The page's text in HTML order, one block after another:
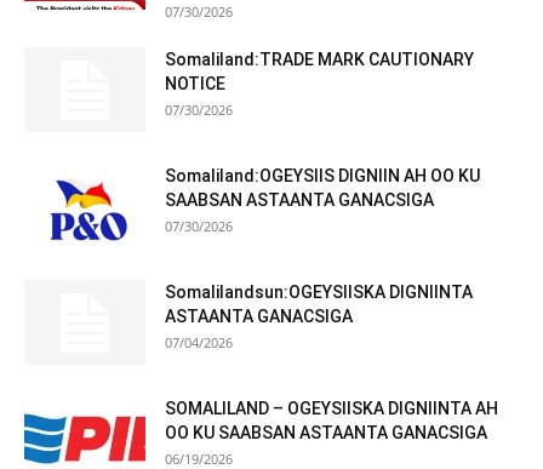
07/30/2026
Somaliland:TRADE MARK CAUTIONARY
NOTICE
07/30/2026
Somaliland:OGEYSIIS DIGNIIN AH OO KU
SAABSAN ASTAANTA GANACSIGA
07/30/2026
Somalilandsun:OGEYSIISKA DIGNIINTA
ASTAANTA GANACSIGA
07/04/2026
SOMALILAND – OGEYSIISKA DIGNIINTA AH
OO KU SAABSAN ASTAANTA GANACSIGA
06/19/2026